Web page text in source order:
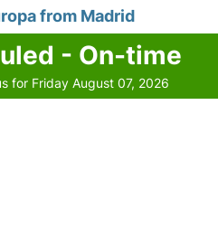
from Madrid
- On-time
for Friday August 07, 2026